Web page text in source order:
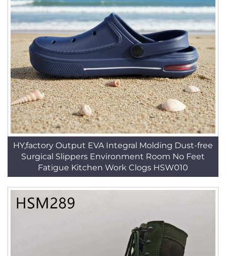
HY,factory Output EVA Integral Molding Dust-free
Surgical Slippers Environment Room No Feet
Fatigue Kitchen Work Clogs HSW010